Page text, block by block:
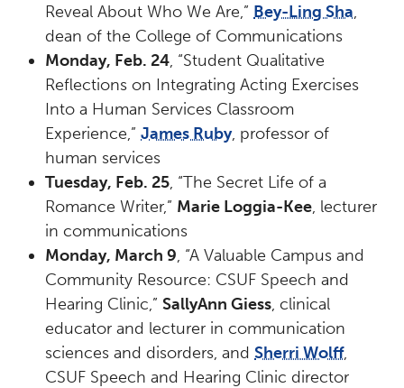
Reveal About Who We Are,” Bey-Ling Sha,
dean of the College of Communications
Monday, Feb. 24, “Student Qualitative
Reflections on Integrating Acting Exercises
Into a Human Services Classroom
Experience,”James Ruby, professor of
human services
Tuesday, Feb. 25, “The Secret Life of a
Romance Writer,” Marie Loggia-Kee, lecturer
in communications
Monday, March 9, “A Valuable Campus and
Community Resource: CSUF Speech and
Hearing Clinic,”SallyAnn Giess, clinical
educator and lecturer in communication
sciences and disorders, andSherri Wolff,
CSUF Speech and Hearing Clinic director